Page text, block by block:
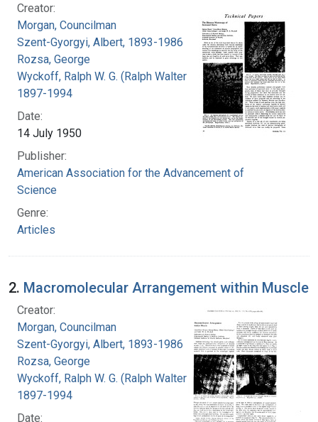
Creator:
Morgan, Councilman
Szent-Gyorgyi, Albert, 1893-1986
Rozsa, George
Wyckoff, Ralph W. G. (Ralph Walter Graystone),
1897-1994
Date:
14 July 1950
Publisher:
American Association for the Advancement of
Science
Genre:
Articles
2. Macromolecular Arrangement within Muscle
Creator:
Morgan, Councilman
Szent-Gyorgyi, Albert, 1893-1986
Rozsa, George
Wyckoff, Ralph W. G. (Ralph Walter Graystone),
1897-1994
Date: